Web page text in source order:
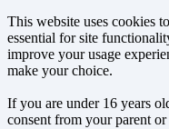
This website uses cookies
essential for site
improve your usage
make your choice.
If you are under 16 years
consent from your parent